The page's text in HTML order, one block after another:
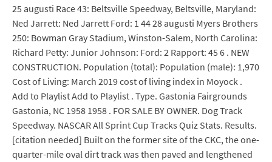
25 augusti Race 43: Beltsville Speedway, Beltsville, Maryland:
Ned Jarrett: Ned Jarrett Ford: 1 44 28 augusti Myers Brothers
250: Bowman Gray Stadium, Winston-Salem, North Carolina:
Richard Petty: Junior Johnson: Ford: 2 Rapport: 45 6 . NEW
CONSTRUCTION. Population (total): Population (male): 1,970
Cost of Living: March 2019 cost of living index in Moyock .
Add to Playlist Add to Playlist . Type. Gastonia Fairgrounds
Gastonia, NC 1958 1958 . FOR SALE BY OWNER. Dog Track
Speedway. NASCAR All Sprint Cup Tracks Quiz Stats. Results.
[citation needed] Built on the former site of the CKC, the one-
quarter-mile oval dirt track was then paved and lengthened